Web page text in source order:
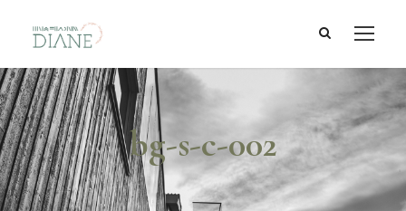
bg-s-c-002